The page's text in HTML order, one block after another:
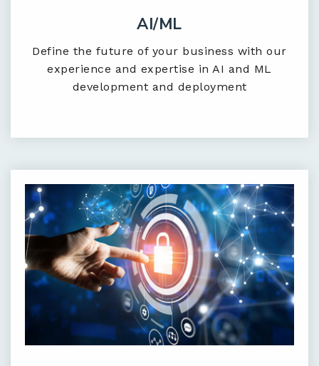
AI/ML
Define the future of your business with our
experience and expertise in AI and ML
development and deployment